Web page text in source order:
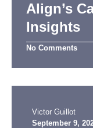
Align’s
Insights
No Comments
Victor Guillot
September 9,